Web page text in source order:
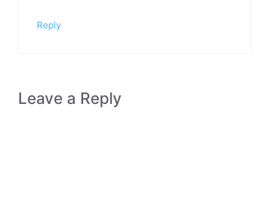
Reply
Leave a Reply